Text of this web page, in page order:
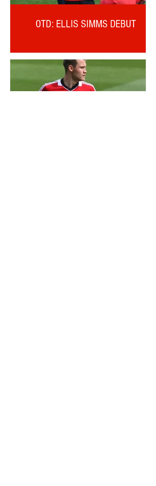
OTD: ELLIS SIMMS DEBUT